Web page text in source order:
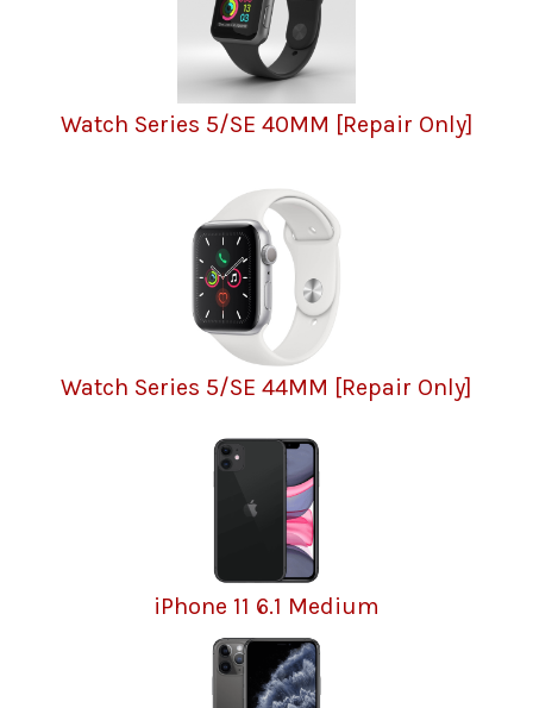
Watch Series 5/SE 40MM [Repair Only]
Watch Series 5/SE 44MM [Repair Only]
iPhone 11 6.1 Medium